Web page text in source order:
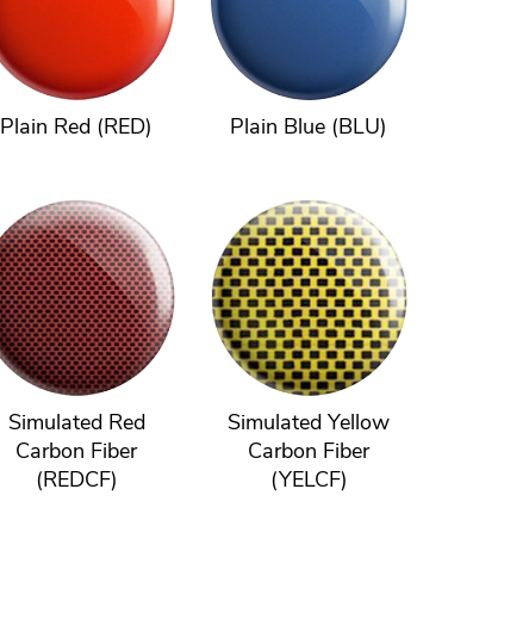
Plain Red (RED) Plain Blue (BLU)
Simulated Red
Carbon Fiber
(REDCF)
Simulated Yellow
Carbon Fiber
(YELCF)